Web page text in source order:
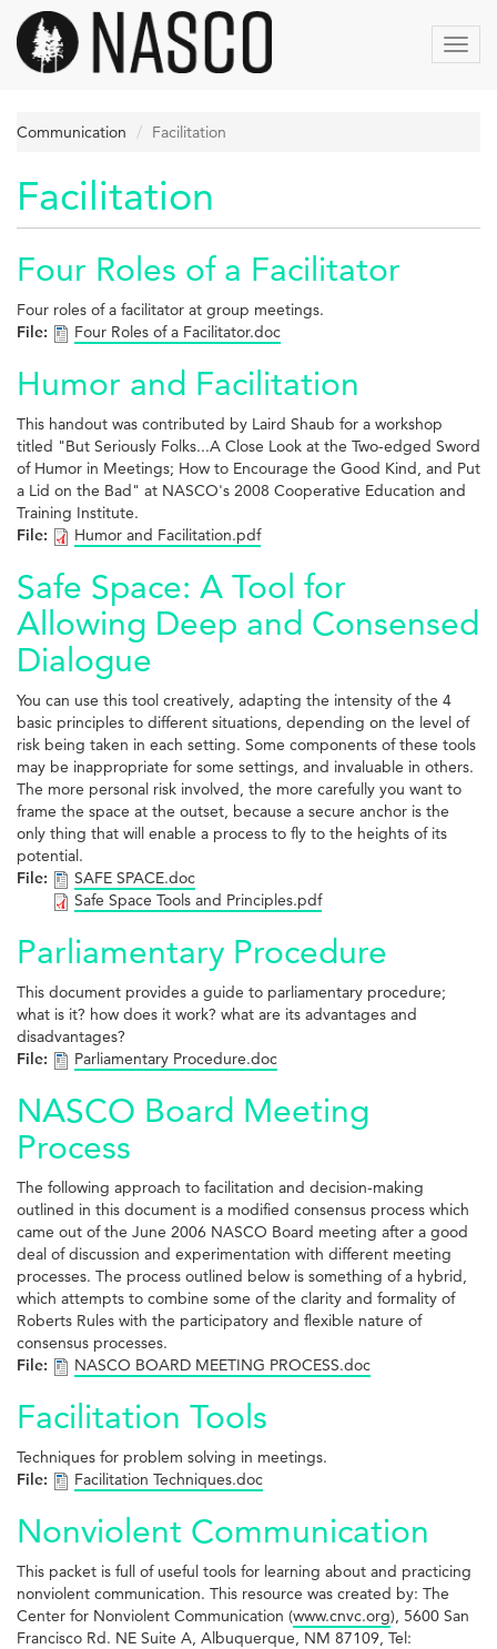
Skip
main
content
Communication Facilitation
Facilitation
Four Roles of a Facilitator
Four roles of a facilitator at group meetings.
File:
Four Roles of a Facilitator.doc
Humor and Facilitation
This handout was contributed by Laird Shaub for a workshop
titled "But Seriously Folks...A Close Look at the Two-edged Sword
of Humor in Meetings; How to Encourage the Good Kind, and Put
a Lid on the Bad" at NASCO's 2008 Cooperative Education and
Training Institute.
File:
Humor and Facilitation.pdf
Safe Space: A Tool for
Allowing Deep and Consensed
Dialogue
You can use this tool creatively, adapting the intensity of the 4
basic principles to different situations, depending on the level of
risk being taken in each setting. Some components of these tools
may be inappropriate for some settings, and invaluable in others.
The more personal risk involved, the more carefully you want to
frame the space at the outset, because a secure anchor is the
only thing that will enable a process to fly to the heights of its
potential.
File:
SAFE SPACE.doc
Safe Space Tools and Principles.pdf
Parliamentary Procedure
This document provides a guide to parliamentary procedure;
what is it? how does it work? what are its advantages and
disadvantages?
File:
Parliamentary Procedure.doc
NASCO Board Meeting
Process
The following approach to facilitation and decision-making
outlined in this document is a modified consensus process which
came out of the June 2006 NASCO Board meeting after a good
deal of discussion and experimentation with different meeting
processes. The process outlined below is something of a hybrid,
which attempts to combine some of the clarity and formality of
Roberts Rules with the participatory and flexible nature of
consensus processes.
File:
NASCO BOARD MEETING PROCESS.doc
Facilitation Tools
Techniques for problem solving in meetings.
File:
Facilitation Techniques.doc
Nonviolent Communication
This packet is full of useful tools for learning about and practicing
nonviolent communication. This resource was created by: The
Center for Nonviolent Communication (www.cnvc.org), 5600 San
Francisco Rd. NE Suite A, Albuquerque, NM 87109, Tel: